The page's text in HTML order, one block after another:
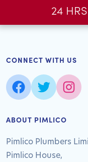
24
ABOUT PIMLICO
Pimlico Plumbers
Pimlico House,
CONNECT WITH US